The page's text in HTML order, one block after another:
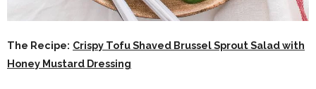
The Recipe: Crispy Tofu Shaved Brussel Sprout Salad with
Honey Mustard Dressing